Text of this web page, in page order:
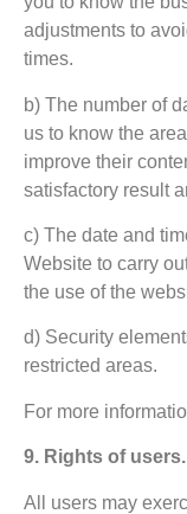
adjustments to
times.
b) The number of
us to know the
improve their
satisfactory result
c) The date and
Website to carry
the use of the
d) Security
restricted areas.
For more
9. Rights of users.
All users may